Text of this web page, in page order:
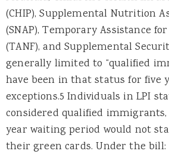
(CHIP), Supplemental Nutrition
(SNAP), Temporary Assistance
(TANF), and Supplemental
generally limited to “qualified
have been in that status for five
exceptions.5 Individuals in LPI
considered qualified
year waiting period would not
their green cards. Under the bill: